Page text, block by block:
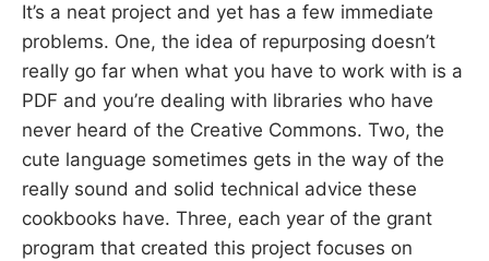
It’s a neat project and yet has a few immediate
problems. One, the idea of repurposing doesn’t
really go far when what you have to work with is a
PDF and you’re dealing with libraries who have
never heard of the Creative Commons. Two, the
cute language sometimes gets in the way of the
really sound and solid technical advice these
cookbooks have. Three, each year of the grant
program that created this project focuses on